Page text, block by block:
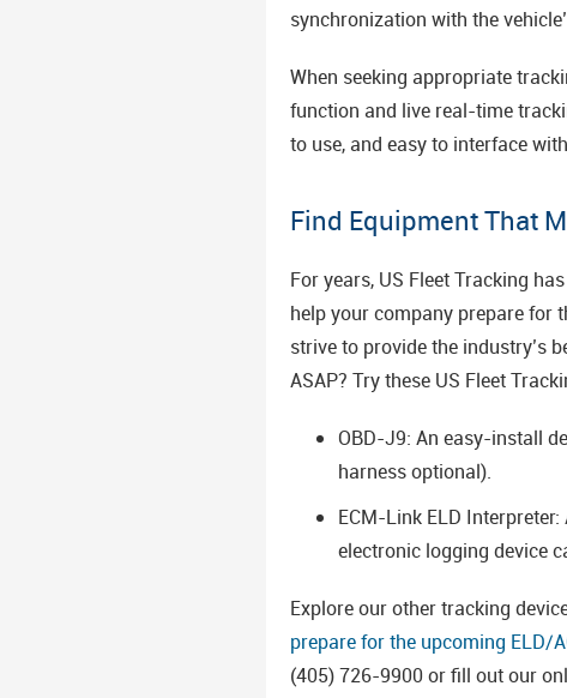
synchronization with the
When seeking appropriate
function and live real-time
to use, and easy to interface
Find Equipment That
For years, US Fleet Tracking
help your company prepare for
strive to provide the industry’s
ASAP? Try these US Fleet
OBD-J9: An easy-install
harness optional).
ECM-Link ELD
electronic logging device
Explore our other tracking
prepare for the upcoming ELD/
(405) 726-9900 or fill out our